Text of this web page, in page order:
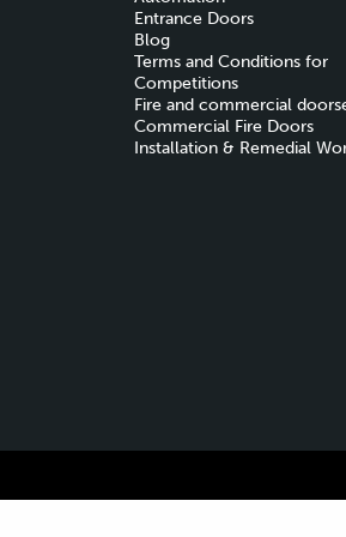
Entrance Doors
Blog
Terms and Conditions for
Competitions
Fire and commercial
Commercial Fire Doors
Installation & Remedial